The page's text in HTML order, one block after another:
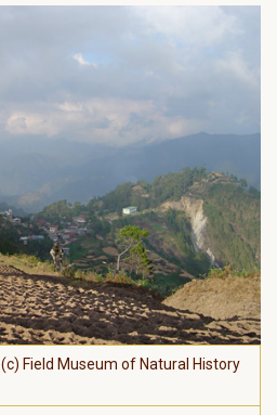
(c) Field Museum of Natural History